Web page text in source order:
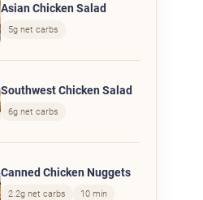
Asian Chicken Salad
5g net carbs
Southwest Chicken Salad
6g net carbs
Canned Chicken Nuggets
2.2g net carbs 10 min